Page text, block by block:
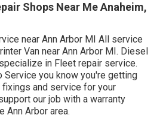
Shops Near Me Anaheim,
near Ann Arbor MI All service
Van near Ann Arbor MI. Diesel
in Fleet repair service.
Service you know you're getting
and service for your
our job with a warranty
Ann Arbor area.